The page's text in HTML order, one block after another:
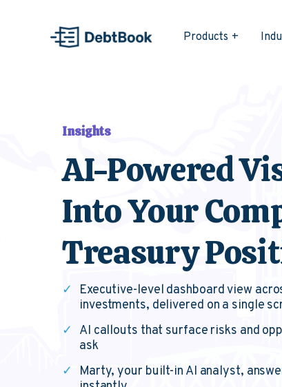
Products
Insights
AI-Powered
Into Your
Treasury
✓
Executive-level dashboard view
investments, delivered on a single
✓
AI callouts that surface risks and
ask
✓
Marty, your built-in AI analyst,